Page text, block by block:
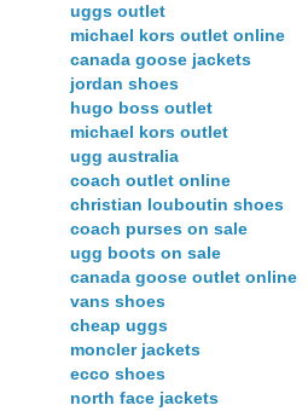
uggs outlet
michael kors outlet online
canada goose jackets
jordan shoes
hugo boss outlet
michael kors outlet
ugg australia
coach outlet online
christian louboutin shoes
coach purses on sale
ugg boots on sale
canada goose outlet online
vans shoes
cheap uggs
moncler jackets
ecco shoes
north face jackets